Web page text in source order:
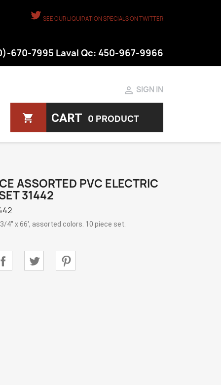
SEE OUR LIQUIDATION SPECIALS ON TWITTER
670-7995 Laval Qc: 450-967-9966
 SIGN IN
shopping_cart CART 0 PRODUCT
ASSORTED PVC ELECTRIC
31442
4'' x 66', assorted colors. 10 piece set.